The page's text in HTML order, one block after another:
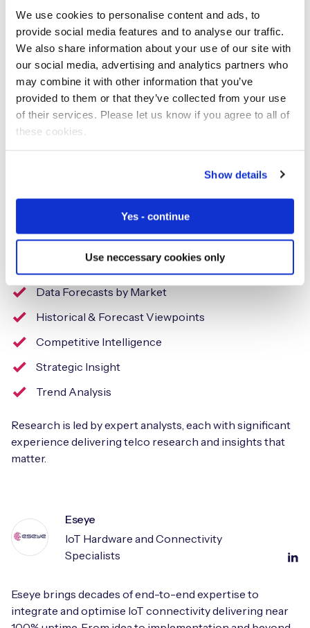
We use cookies to personalise content and ads, to
provide social media features and to analyse our traffic.
We also share information about your use of our site with
our social media, advertising and analytics partners who
may combine it with other information that you’ve
provided to them or that they’ve collected from your use
of their services. Please let us know if you agree to all of
these cookies.
Show details
Yes - continue
Use neccessary cookies only
deployments through technology innovation and
flexibility to accommodate the bespoke nature of
The leadership scoring analysis for over 60 connectivity
service providers is summarised in the
Vendor Hub
, along with an impartial assessment of company
Kaleido Intelligence is a specialist consulting and market
research firm with a proven track record delivering
telecom research at the highest level, covering:
Data Forecasts by Market
Historical & Forecast Viewpoints
Competitive Intelligence
Strategic Insight
Trend Analysis
Research is led by expert analysts, each with significant
experience delivering telco research and insights that
matter.
Eseye
IoT Hardware and Connectivity
Specialists
Eseye brings decades of end-to-end expertise to
integrate and optimise IoT connectivity delivering near